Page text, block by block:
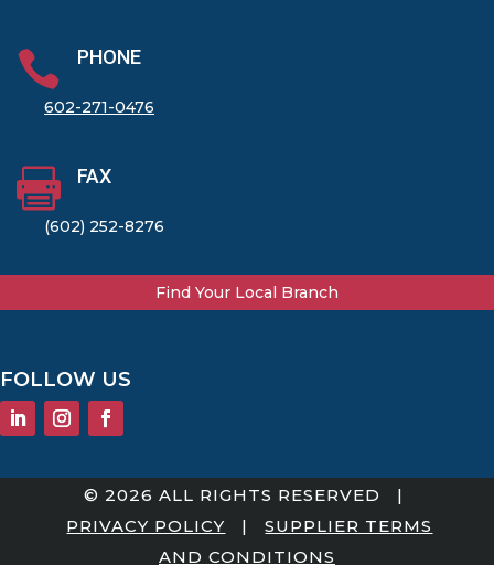
 PHONE
602-271-0476
 FAX
(602) 252-8276
Find Your Local Branch
FOLLOW US
© 2026 ALL RIGHTS RESERVED |
PRIVACY POLICY |SUPPLIER TERMS
AND CONDITIONS